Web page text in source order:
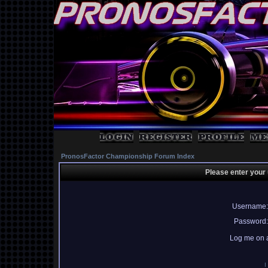
PronosFactor Championship Forum Index
Please enter
Username:
Password:
Log me on
I